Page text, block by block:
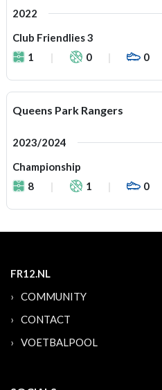
2022
Club Friendlies 3
1
0 0
Queens Park Rangers
2023/2024
Championship
8
1 0
FR12.NL
COMMUNITY
CONTACT
VOETBALPOOL